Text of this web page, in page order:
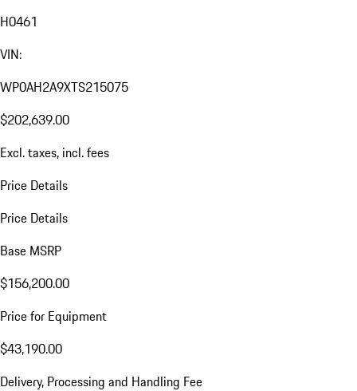
H0461
VIN:
WP0AH2A9XTS215075
$202,639.00
Excl. taxes, incl. fees
Price Details
Price Details
Base MSRP
$156,200.00
Price for Equipment
$43,190.00
Delivery, Processing and Handling Fee